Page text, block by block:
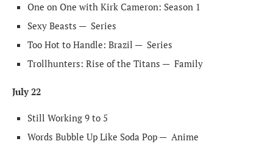
One on One with Kirk Cameron: Season 1
Sexy Beasts — Series
Too Hot to Handle: Brazil — Series
Trollhunters: Rise of the Titans — Family
July 22
Still Working 9 to 5
Words Bubble Up Like Soda Pop — Anime